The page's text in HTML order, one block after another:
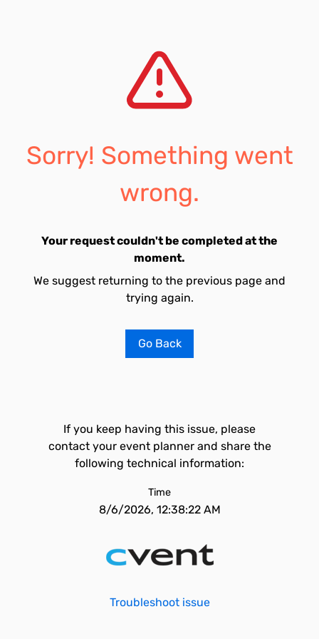
Sorry! Something went
wrong.
Your request couldn't be completed at the
moment.
We suggest returning to the previous page and
trying again.
Go Back
If you keep having this issue, please
contact your event planner and share the
following technical information:
Time
8/6/2026, 12:38:22 AM
Troubleshoot issue